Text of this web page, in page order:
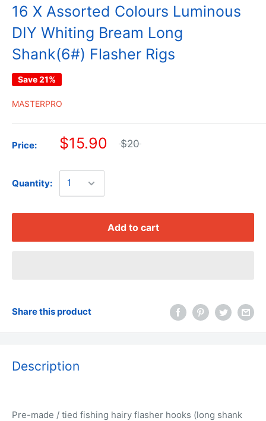
16 X Assorted Colours Luminous
DIY Whiting Bream Long
Shank(6#) Flasher Rigs
Save 21%
MASTERPRO
Price: $15.90 $20
Quantity:
Add to cart
Share this product
Description
Pre-made / tied fishing hairy flasher hooks (long shank